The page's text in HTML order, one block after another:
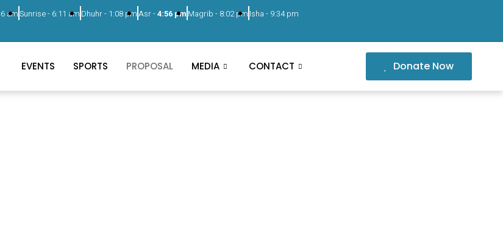
amSunrise - 6:11 am Dhuhr - 1:08 pmAsr -4:56 pm Magrib - 8:02 pm Isha - 9:34 pm
EVENTS SPORTS PROPOSAL MEDIA CONTACT Donate Now